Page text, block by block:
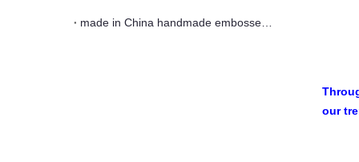
made in China handmade embossed cobalt blue glass tea cup
our